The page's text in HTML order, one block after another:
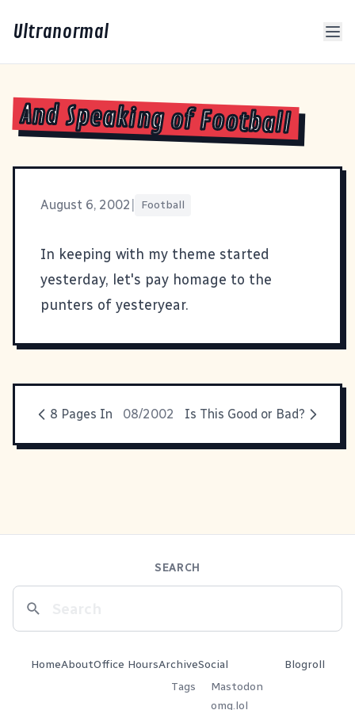
Ultranormal
And Speaking of Football
August 6, 2002 Football
In keeping with my theme started
yesterday, let's pay homage to the
punters of yesteryear.
8 Pages In 08/2002 Is This Good or Bad?
SEARCH
HomeAboutOffice HoursArchive
Tags
Social
Mastodon
omg.lol
Blogroll